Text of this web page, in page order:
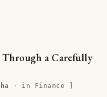
a Carefully
· in Finance